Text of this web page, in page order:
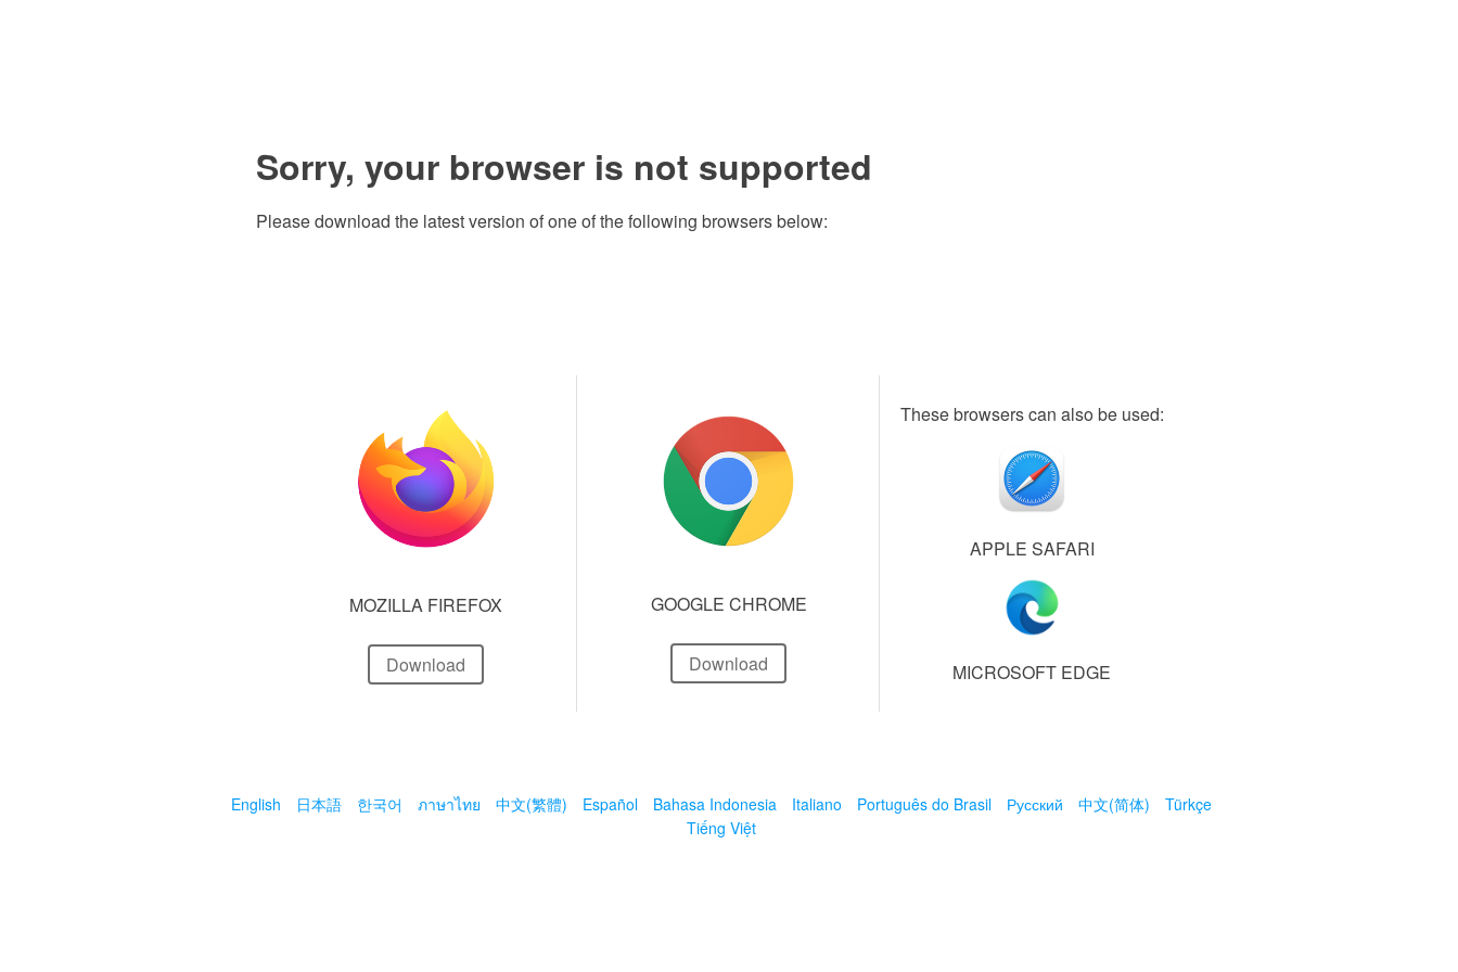
Sorry, your browser is not supported
Please download the latest version of one of the following browsers below:
MOZILLA FIREFOX
Download
GOOGLE CHROME
Download
These browsers can also be used:
APPLE SAFARI
MICROSOFT EDGE
English 日本語 한국어 ภาษาไทย 中文(繁體) Español Bahasa Indonesia Italiano Português do Brasil Русский 中文(简体)
Türkçe
Tiếng Việt